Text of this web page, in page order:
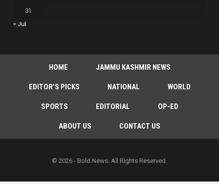
31
« Jul
HOME JAMMU KASHMIR NEWS
EDITOR’S PICKS NATIONAL WORLD
SPORTS EDITORIAL OP-ED
ABOUT US CONTACT US
© 2026 - Bold News. All Rights Reserved.